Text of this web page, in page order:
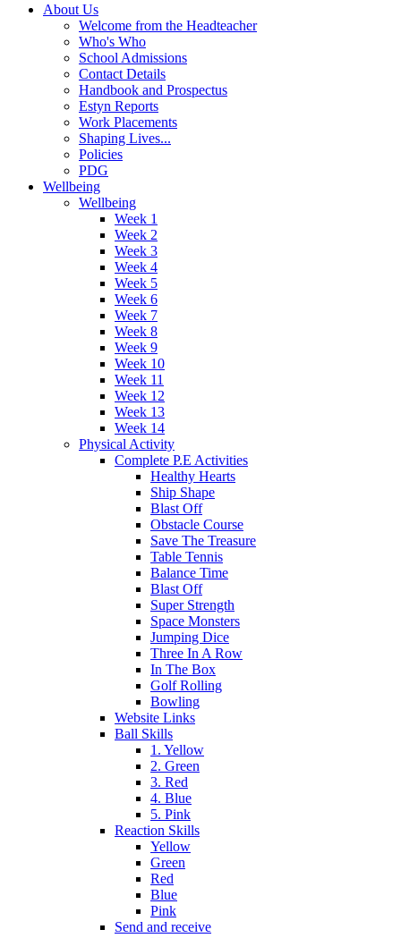
About Us
Welcome from the Headteacher
Who's Who
School Admissions
Contact Details
Handbook and Prospectus
Estyn Reports
Work Placements
Shaping Lives...
Policies
PDG
Wellbeing
Wellbeing
Week 1
Week 2
Week 3
Week 4
Week 5
Week 6
Week 7
Week 8
Week 9
Week 10
Week 11
Week 12
Week 13
Week 14
Physical Activity
Complete P.E Activities
Healthy Hearts
Ship Shape
Blast Off
Obstacle Course
Save The Treasure
Table Tennis
Balance Time
Blast Off
Super Strength
Space Monsters
Jumping Dice
Three In A Row
In The Box
Golf Rolling
Bowling
Website Links
Ball Skills
1. Yellow
2. Green
3. Red
4. Blue
5. Pink
Reaction Skills
Yellow
Green
Red
Blue
Pink
Send and receive